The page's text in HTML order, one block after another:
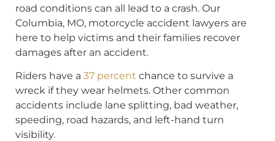
road conditions can all lead to a crash. Our
Columbia, MO, motorcycle accident lawyers are
here to help victims and their families recover
damages after an accident.
Riders have a 37 percent chance to survive a
wreck if they wear helmets. Other common
accidents include lane splitting, bad weather,
speeding, road hazards, and left-hand turn
visibility.